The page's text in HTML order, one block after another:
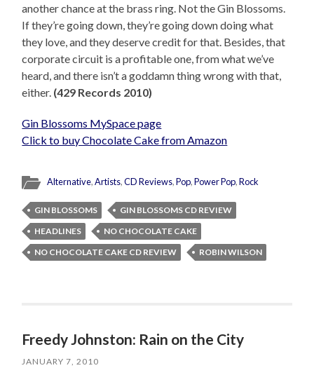
another chance at the brass ring. Not the Gin Blossoms.
If they’re going down, they’re going down doing what
they love, and they deserve credit for that. Besides, that
corporate circuit is a profitable one, from what we’ve
heard, and there isn’t a goddamn thing wrong with that,
either. (429 Records 2010)
Gin Blossoms MySpace page
Click to buy Chocolate Cake from Amazon
Alternative,Artists,CD Reviews,Pop,Power Pop,Rock
GIN BLOSSOMS
GIN BLOSSOMS CD REVIEW
HEADLINES
NO CHOCOLATE CAKE
NO CHOCOLATE CAKE CD REVIEW
ROBIN WILSON
Freedy Johnston: Rain on the City
JANUARY 7, 2010